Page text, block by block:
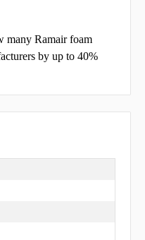
many Ramair foam
by up to 40%